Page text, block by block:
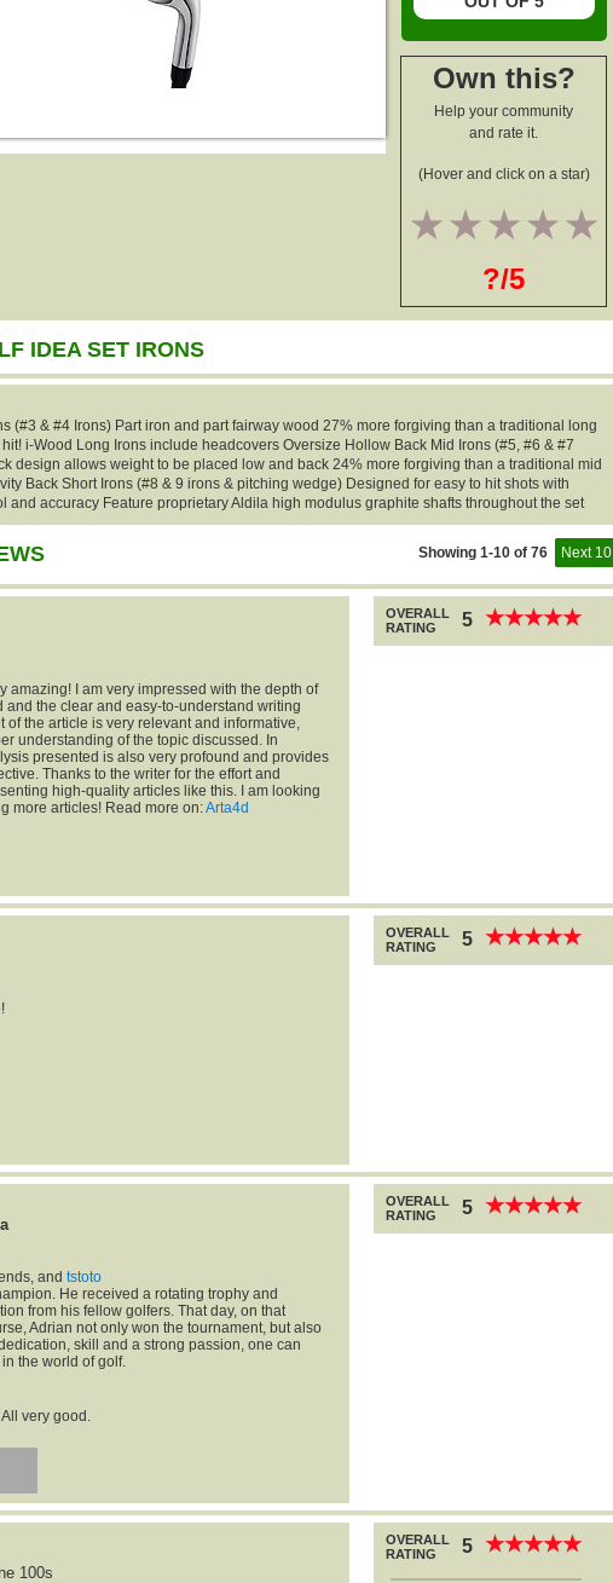
Own this?
Help your community
and rate it.
(Hover and click on a star)
4
3
2
1
?/5
IDEA SET IRONS
(#3 & #4 Irons) Part iron and part fairway wood 27% more forgiving than a traditional long
i-Wood Long Irons include headcovers Oversize Hollow Back Mid Irons (#5, #6 & #7
design allows weight to be placed low and back 24% more forgiving than a traditional mid
Back Short Irons (#8 & 9 irons & pitching wedge) Designed for easy to hit shots with
and accuracy Feature proprietary Aldila high modulus graphite shafts throughout the set
Next 10
Showing 1-10 of 76
amazing! I am very impressed with the depth of
and the clear and easy-to-understand writing
of the article is very relevant and informative,
understanding of the topic discussed. In
presented is also very profound and provides
Thanks to the writer for the effort and
high-quality articles like this. I am looking
more articles! Read more on:Arta4d
OVERALL
RATING
5 ★★★★★
★★★★★
OVERALL
RATING
5 ★★★★★
★★★★★
and tstoto
He received a rotating trophy and
from his fellow golfers. That day, on that
Adrian not only won the tournament, but also
skill and a strong passion, one can
the world of golf.
very good.
OVERALL
RATING
5 ★★★★★
★★★★★
100s
OVERALL
RATING
5 ★★★★★
★★★★★